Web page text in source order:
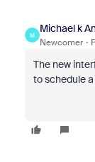
M
Michael k
Newcomer
The new
to schedule